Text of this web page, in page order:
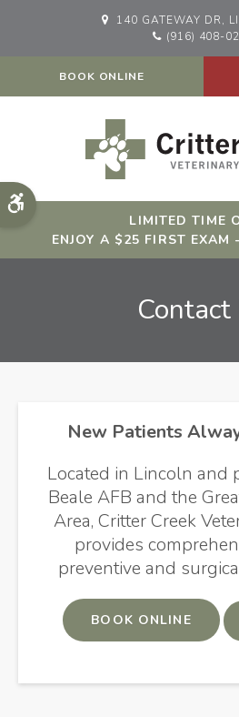
Accessible Version
140 GATEWAY DR
(916) 408-
BOOK ONLINE
LIMITED TIME
ENJOY A $25 FIRST EXAM
Contact
New Patients
Located in Lincoln and
Beale AFB and the
Area, Critter Creek
provides
preventive and
BOOK ONLINE